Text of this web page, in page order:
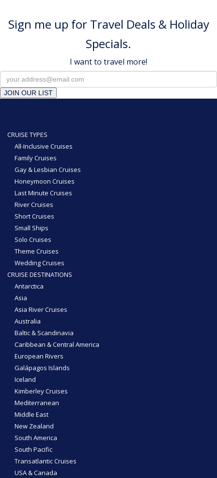
Sign me up for Travel Deals & Holiday
Specials.
I want to travel more!
JOIN OUR LIST
CRUISE TYPES
All-Inclusive Cruises
Family Cruises
Gay & Lesbian Cruises
Honeymoon Cruises
Last Minute Cruises
River Cruises
Short Cruises
Small Ships
Solo Cruises
Theme Cruises
Wedding Cruises
CRUISE DESTINATIONS
Antarctica
Asia
Asia River Cruises
Australia
Baltic & Scandinavia
Caribbean & Central America
European Rivers
Galápagos Islands
Iceland
Kimberley Cruises
Mediterranean
Middle East
New Zealand
South America
South Pacific
Transatlantic Cruises
USA & Canada